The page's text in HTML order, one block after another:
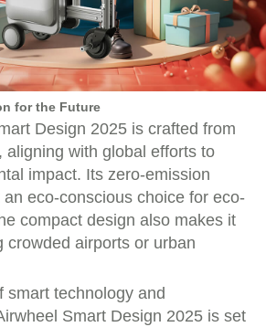
for the Future
Design 2025 is crafted from
aligning with global efforts to
impact. Its zero-emission
eco-conscious choice for eco-
compact design also makes it
crowded airports or urban
smart technology and
Smart Design 2025 is set